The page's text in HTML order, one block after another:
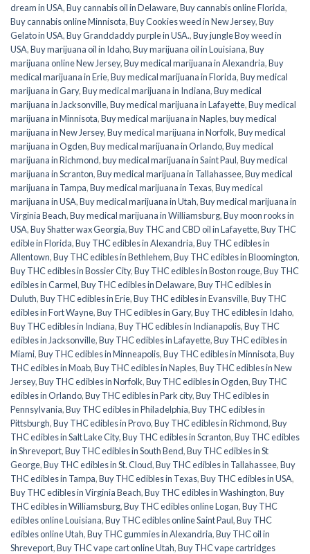
dream in USA,Buy cannabis oil in Delaware,Buy cannabis online Florida,
Buy cannabis online Minnisota,Buy Cookies weed in New Jersey,Buy
Gelato in USA,Buy Granddaddy purple in USA.,Buy jungle Boy weed in
USA,Buy marijuana oil in Idaho,Buy marijuana oil in Louisiana,Buy
marijuana online New Jersey,Buy medical marijuana in Alexandria,Buy
medical marijuana in Erie,Buy medical marijuana in Florida,Buy medical
marijuana in Gary,Buy medical marijuana in Indiana,Buy medical
marijuana in Jacksonville,Buy medical marijuana in Lafayette,Buy medical
marijuana in Minnisota,Buy medical marijuana in Naples,buy medical
marijuana in New Jersey,Buy medical marijuana in Norfolk,Buy medical
marijuana in Ogden,Buy medical marijuana in Orlando,Buy medical
marijuana in Richmond,buy medical marijuana in Saint Paul,Buy medical
marijuana in Scranton,Buy medical marijuana in Tallahassee,Buy medical
marijuana in Tampa,Buy medical marijuana in Texas,Buy medical
marijuana in USA,Buy medical marijuana in Utah,Buy medical marijuana in
Virginia Beach,Buy medical marijuana in Williamsburg,Buy moon rooks in
USA,Buy Shatter wax Georgia,Buy THC and CBD oil in Lafayette,Buy THC
edible in Florida,Buy THC edibles in Alexandria,Buy THC edibles in
Allentown,Buy THC edibles in Bethlehem,Buy THC edibles in Bloomington,
Buy THC edibles in Bossier City,Buy THC edibles in Boston rouge,Buy THC
edibles in Carmel,Buy THC edibles in Delaware,Buy THC edibles in
Duluth,Buy THC edibles in Erie,Buy THC edibles in Evansville,Buy THC
edibles in Fort Wayne,Buy THC edibles in Gary,Buy THC edibles in Idaho,
Buy THC edibles in Indiana,Buy THC edibles in Indianapolis,Buy THC
edibles in Jacksonville,Buy THC edibles in Lafayette,Buy THC edibles in
Miami,Buy THC edibles in Minneapolis,Buy THC edibles in Minnisota,Buy
THC edibles in Moab,Buy THC edibles in Naples,Buy THC edibles in New
Jersey,Buy THC edibles in Norfolk,Buy THC edibles in Ogden,Buy THC
edibles in Orlando,Buy THC edibles in Park city,Buy THC edibles in
Pennsylvania,Buy THC edibles in Philadelphia,Buy THC edibles in
Pittsburgh,Buy THC edibles in Provo,Buy THC edibles in Richmond,Buy
THC edibles in Salt Lake City,Buy THC edibles in Scranton,Buy THC edibles
in Shreveport,Buy THC edibles in South Bend,Buy THC edibles in St
George,Buy THC edibles in St. Cloud,Buy THC edibles in Tallahassee,Buy
THC edibles in Tampa,Buy THC edibles in Texas,Buy THC edibles in USA,
Buy THC edibles in Virginia Beach,Buy THC edibles in Washington,Buy
THC edibles in Williamsburg,Buy THC edibles online Logan,Buy THC
edibles online Louisiana,Buy THC edibles online Saint Paul,Buy THC
edibles online Utah,Buy THC gummies in Alexandria,Buy THC oil in
Shreveport,Buy THC vape cart online Utah,Buy THC vape cartridges